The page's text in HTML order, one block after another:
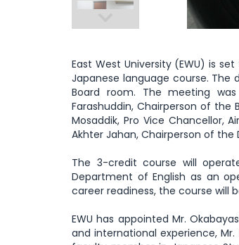
East West University (EWU) is
Japanese language course. The
Board room. The meeting
Farashuddin, Chairperson of the
Mosaddik, Pro Vice Chancellor,
Akhter Jahan, Chairperson of
The 3-credit course will
Department of English as an
career readiness, the course will
EWU has appointed Mr.
and international experience,